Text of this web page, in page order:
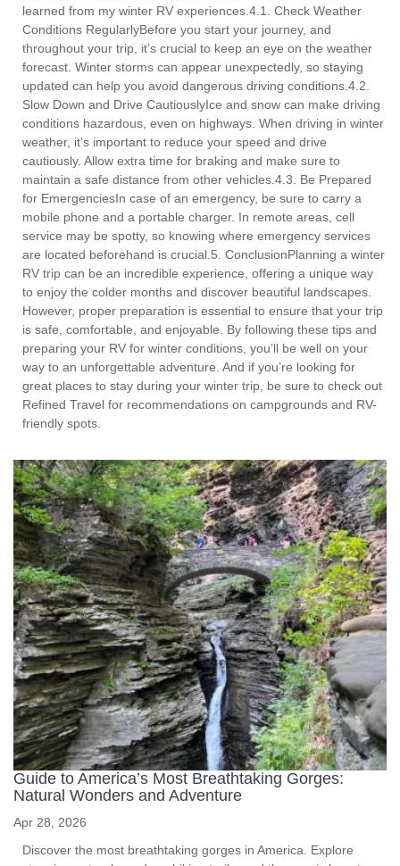
learned from my winter RV experiences.4.1. Check Weather
Conditions RegularlyBefore you start your journey, and
throughout your trip, it’s crucial to keep an eye on the weather
forecast. Winter storms can appear unexpectedly, so staying
updated can help you avoid dangerous driving conditions.4.2.
Slow Down and Drive CautiouslyIce and snow can make driving
conditions hazardous, even on highways. When driving in winter
weather, it’s important to reduce your speed and drive
cautiously. Allow extra time for braking and make sure to
maintain a safe distance from other vehicles.4.3. Be Prepared
for EmergenciesIn case of an emergency, be sure to carry a
mobile phone and a portable charger. In remote areas, cell
service may be spotty, so knowing where emergency services
are located beforehand is crucial.5. ConclusionPlanning a winter
RV trip can be an incredible experience, offering a unique way
to enjoy the colder months and discover beautiful landscapes.
However, proper preparation is essential to ensure that your trip
is safe, comfortable, and enjoyable. By following these tips and
preparing your RV for winter conditions, you’ll be well on your
way to an unforgettable adventure. And if you’re looking for
great places to stay during your winter trip, be sure to check out
Refined Travel for recommendations on campgrounds and RV-
friendly spots.
Guide to America’s Most Breathtaking Gorges:
Natural Wonders and Adventure
Apr 28, 2026
Discover the most breathtaking gorges in America. Explore